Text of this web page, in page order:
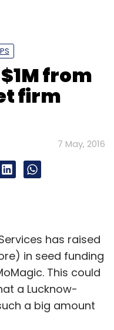
from
firm
7 May, 2016
has raised
in seed funding
This could
a Lucknow-
a big amount